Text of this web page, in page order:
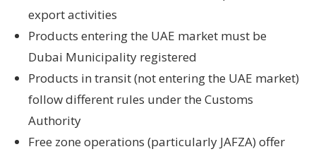
export activities
Products entering the UAE market must be
Dubai Municipality registered
Products in transit (not entering the UAE market)
follow different rules under the Customs
Authority
Free zone operations (particularly JAFZA) offer